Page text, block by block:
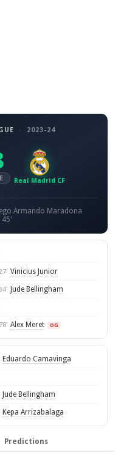
· 2023-24
Real Madrid CF
Armando Maradona
45'
Vinicius Junior
Jude Bellingham
78' Alex Meret OG
Eduardo Camavinga
Jude Bellingham
Kepa Arrizabalaga
Predictions